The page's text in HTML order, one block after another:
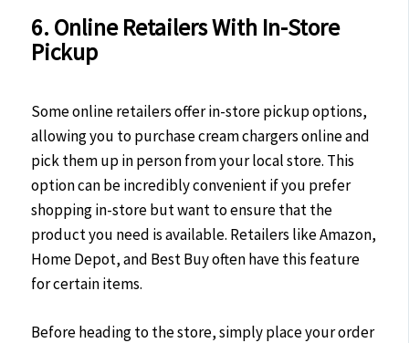
6. Online Retailers With In-Store
Pickup
Some online retailers offer in-store pickup options,
allowing you to purchase cream chargers online and
pick them up in person from your local store. This
option can be incredibly convenient if you prefer
shopping in-store but want to ensure that the
product you need is available. Retailers like Amazon,
Home Depot, and Best Buy often have this feature
for certain items.
Before heading to the store, simply place your order